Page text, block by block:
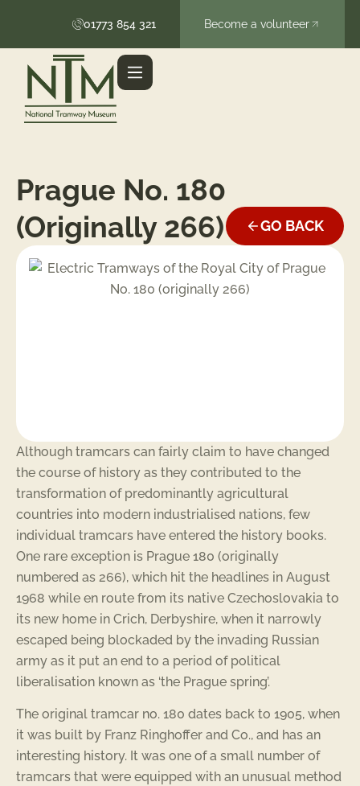
01773 854 321 Become a volunteer
Prague No. 180
(originally 266)
GO BACK
Although tramcars can fairly claim to have changed
the course of history as they contributed to the
transformation of predominantly agricultural
countries into modern industrialised nations, few
individual tramcars have entered the history books.
One rare exception is Prague 180 (originally
numbered as 266), which hit the headlines in August
1968 while en route from its native Czechoslovakia to
its new home in Crich, Derbyshire, when it narrowly
escaped being blockaded by the invading Russian
army as it put an end to a period of political
liberalisation known as ‘the Prague spring’.
The original tramcar no. 180 dates back to 1905, when
it was built by Franz Ringhoffer and Co., and has an
interesting history. It was one of a small number of
tramcars that were equipped with an unusual method